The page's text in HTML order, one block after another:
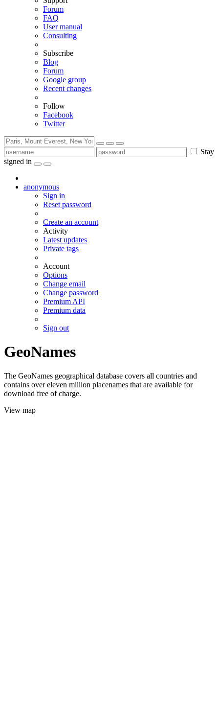
Forum
FAQ
User manual
Consulting
Subscribe
Blog
Forum
Google group
Recent changes
Follow
Facebook
Twitter
Stay
signed in
anonymous
Sign in
Reset password
Create an account
Activity
Latest updates
Private tags
Account
Options
Change email
Change password
Premium API
Premium data
Sign out
GeoNames
The GeoNames geographical database covers all countries and
contains over eleven million placenames that are available for
download free of charge.
View map